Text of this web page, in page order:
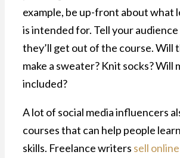
example, be up-front about what
is intended for. Tell your
they’ll get out of the course. Will
make a sweater? Knit socks? Will
included?
A lot of social media influencers
courses that can help people
skills. Freelance writers sell